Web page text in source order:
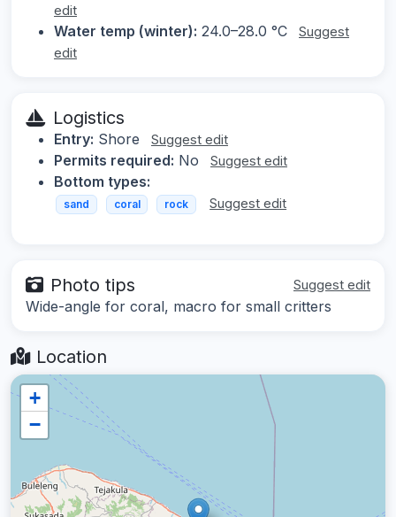
edit
Water temp (winter): 24.0–28.0 °C
Suggest
edit
Logistics
Entry: Shore Suggest edit
Permits required: No Suggest edit
Bottom types:
sand coral rock Suggest edit
Photo tips Suggest edit
Wide-angle for coral, macro for small critters
Location
+
−